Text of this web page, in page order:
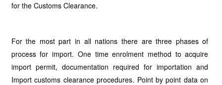
for the Customs Clearance.
For the most part in all nations there are three phases of
process for import. One time enrolment method to acquire
import permit, documentation required for importation and
Import customs clearance procedures. Point by point data on